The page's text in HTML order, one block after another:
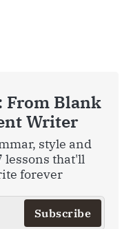
From Blank
Writer
style and
that'll
forever
Subscribe